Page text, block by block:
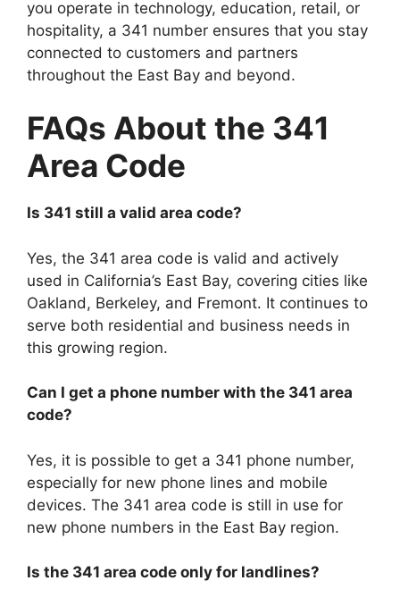
you operate in technology, education, retail, or
hospitality, a 341 number ensures that you stay
connected to customers and partners
throughout the East Bay and beyond.
FAQs About the 341
Area Code
Is 341 still a valid area code?
Yes, the 341 area code is valid and actively
used in California’s East Bay, covering cities like
Oakland, Berkeley, and Fremont. It continues to
serve both residential and business needs in
this growing region.
Can I get a phone number with the 341 area
code?
Yes, it is possible to get a 341 phone number,
especially for new phone lines and mobile
devices. The 341 area code is still in use for
new phone numbers in the East Bay region.
Is the 341 area code only for landlines?